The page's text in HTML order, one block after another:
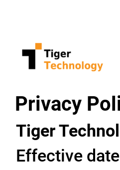
Privacy
Tiger
Effective